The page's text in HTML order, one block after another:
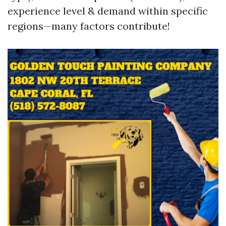
experience level & demand within specific
regions—many factors contribute!